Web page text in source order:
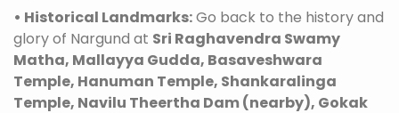
• Historical Landmarks:Go back to the history and
glory of Nargund at Sri Raghavendra Swamy
Matha, Mallayya Gudda, Basaveshwara
Temple, Hanuman Temple, Shankaralinga
Temple, Navilu Theertha Dam (nearby), Gokak